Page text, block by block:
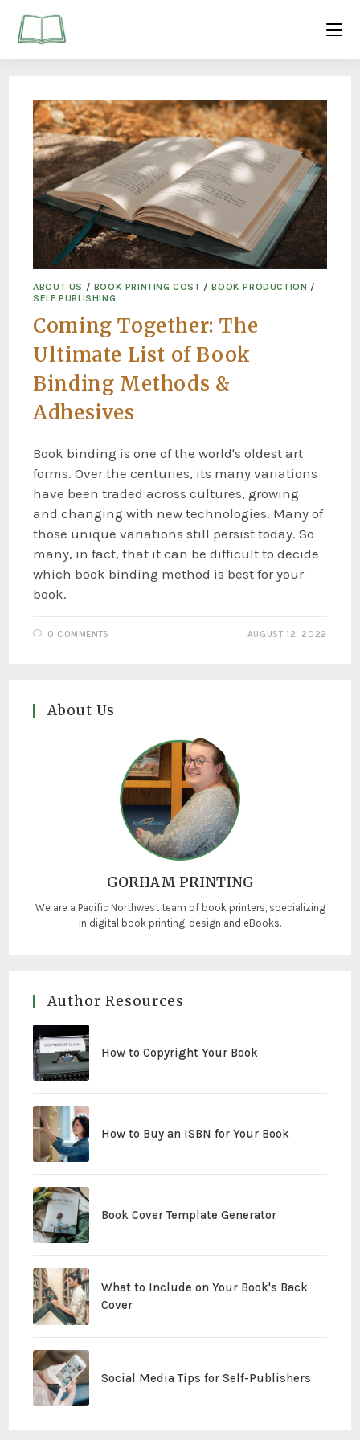
ABOUT US / BOOK PRINTING COST /BOOK PRODUCTION /
SELF PUBLISHING
Coming Together: The
Ultimate List of Book
Binding Methods &
Adhesives
Book binding is one of the world's oldest art
forms. Over the centuries, its many variations
have been traded across cultures, growing
and changing with new technologies. Many of
those unique variations still persist today. So
many, in fact, that it can be difficult to decide
which book binding method is best for your
book.
0 COMMENTS AUGUST 12, 2022
About Us
GORHAM PRINTING
We are a Pacific Northwest team of book printers, specializing
in digital book printing, design and eBooks.
Author Resources
How to Copyright Your Book
How to Buy an ISBN for Your Book
Book Cover Template Generator
What to Include on Your Book's Back
Cover
Social Media Tips for Self-Publishers